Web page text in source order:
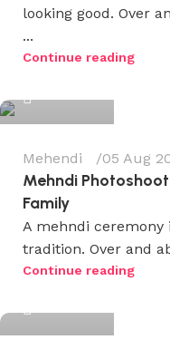
looking good. Over
...
Continue reading
Mehendi 05 Aug
Mehndi
Family
A mehndi
tradition. Over and
Continue reading
Wedium